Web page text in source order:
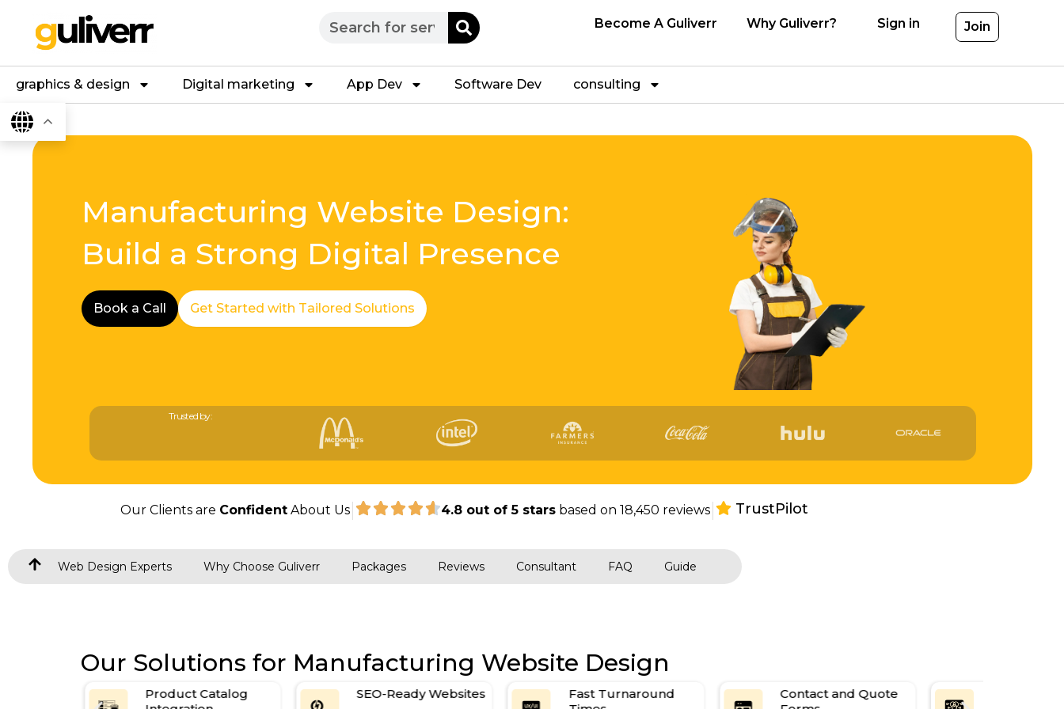
content
Search Become A Guliverr Why Guliverr? Sign in Join
graphics & design Digital marketing App Dev Software Dev consulting
Manufacturing Website Design:
Build a Strong Digital Presence
Book a Call Get Started with Tailored Solutions
Trusted by:
Our Clients are Confident About Us| 4.8 out of 5 stars based on 18,450 reviews| TrustPilot
Web Design Experts Why Choose Guliverr Packages Reviews Consultant FAQ Guide
Our Solutions for Manufacturing Website Design
SEO-Ready Websites
Fast Turnaround
Contact and Quote
Content